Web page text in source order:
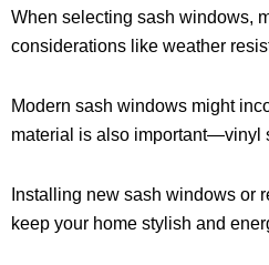
When selecting sash windows,
considerations like weather
Modern sash windows might
material is also important—vinyl
Installing new sash windows or
keep your home stylish and